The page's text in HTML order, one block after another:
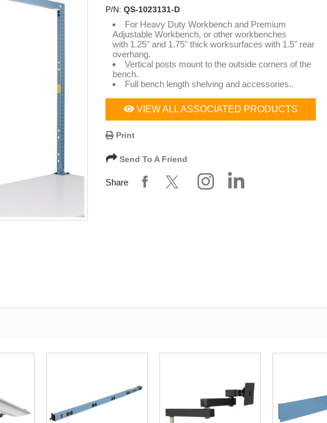
P/N: QS-1023131-D
For Heavy Duty Workbench and Premium
Adjustable Workbench, or other workbenches
with 1.25" and 1.75" thick worksurfaces with 1.5" rear
overhang.
Vertical posts mount to the outside corners of the
bench.
Full bench length shelving and accessories..
VIEW ALL ASSOCIATED PRODUCTS
Print
Send To A Friend
Share